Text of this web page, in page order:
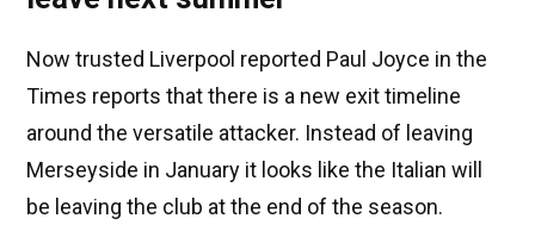
Now trusted Liverpool reported Paul Joyce in the
Times reports that there is a new exit timeline
around the versatile attacker. Instead of leaving
Merseyside in January it looks like the Italian will
be leaving the club at the end of the season.